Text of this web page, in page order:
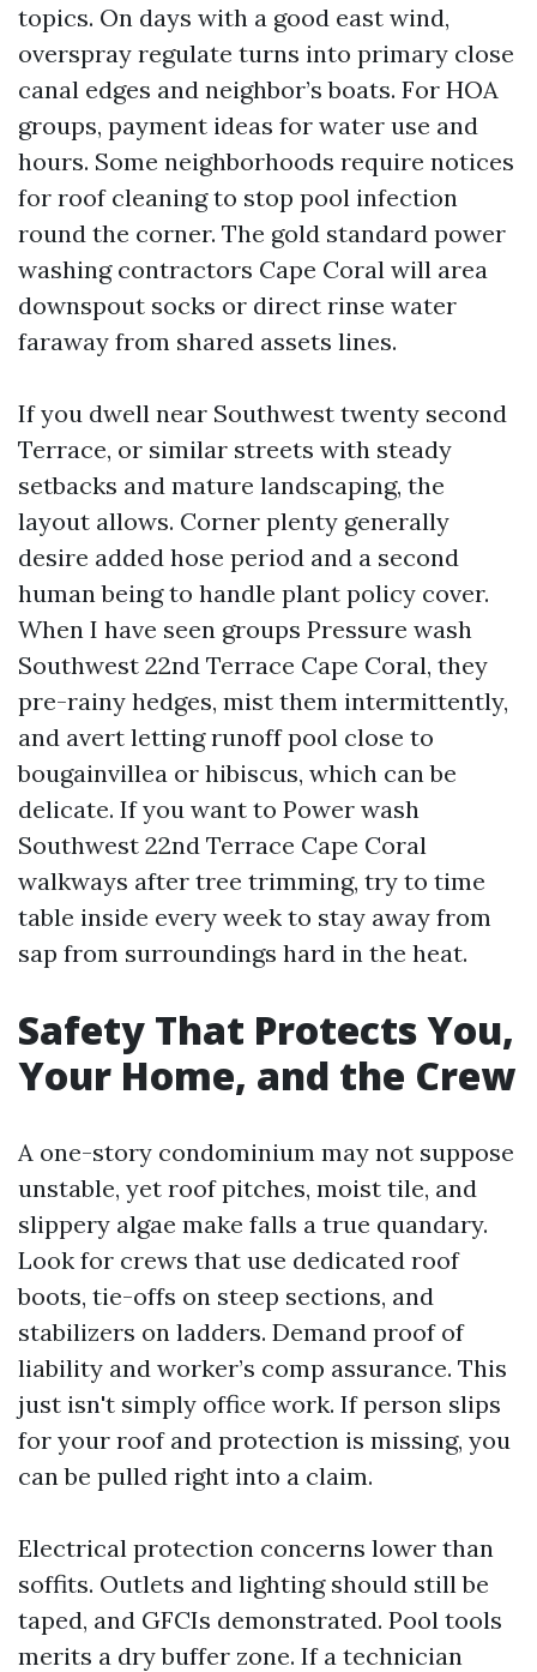
topics. On days with a good east wind,
overspray regulate turns into primary close
canal edges and neighbor’s boats. For HOA
groups, payment ideas for water use and
hours. Some neighborhoods require notices
for roof cleaning to stop pool infection
round the corner. The gold standard power
washing contractors Cape Coral will area
downspout socks or direct rinse water
faraway from shared assets lines.
If you dwell near Southwest twenty second
Terrace, or similar streets with steady
setbacks and mature landscaping, the
layout allows. Corner plenty generally
desire added hose period and a second
human being to handle plant policy cover.
When I have seen groups Pressure wash
Southwest 22nd Terrace Cape Coral, they
pre-rainy hedges, mist them intermittently,
and avert letting runoff pool close to
bougainvillea or hibiscus, which can be
delicate. If you want to Power wash
Southwest 22nd Terrace Cape Coral
walkways after tree trimming, try to time
table inside every week to stay away from
sap from surroundings hard in the heat.
Safety That Protects You,
Your Home, and the Crew
A one-story condominium may not suppose
unstable, yet roof pitches, moist tile, and
slippery algae make falls a true quandary.
Look for crews that use dedicated roof
boots, tie-offs on steep sections, and
stabilizers on ladders. Demand proof of
liability and worker’s comp assurance. This
just isn't simply office work. If person slips
for your roof and protection is missing, you
can be pulled right into a claim.
Electrical protection concerns lower than
soffits. Outlets and lighting should still be
taped, and GFCIs demonstrated. Pool tools
merits a dry buffer zone. If a technician